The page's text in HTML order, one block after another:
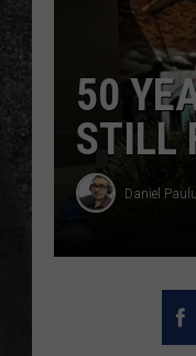
50
STILL
Daniel